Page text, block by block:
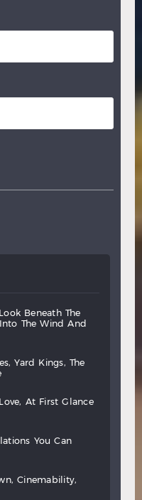
look beneath
the
into the wind
and
yard kings,
the
love, at first
glance
you
can
cinemability,